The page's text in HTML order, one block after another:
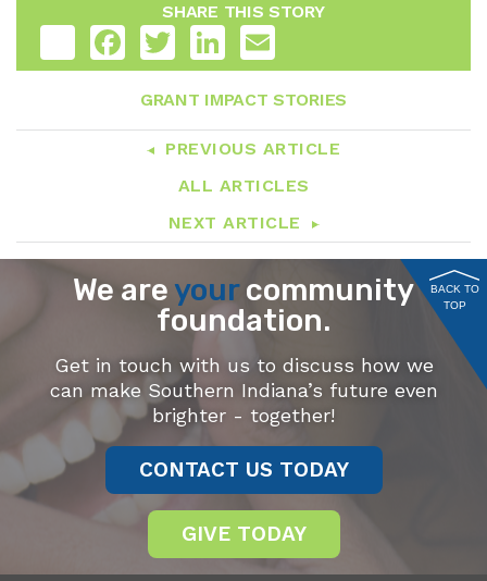
SHARE THIS STORY
Share
FacebookTwitter LinkedIn
GRANT IMPACT STORIES
PREVIOUS ARTICLE
ALL ARTICLES
NEXT ARTICLE
We are yourcommunity
foundation.
Get in touch with us to discuss how we
can make Southern Indiana’s future even
brighter - together!
CONTACT US TODAY
GIVE TODAY
BACK TO
TOP